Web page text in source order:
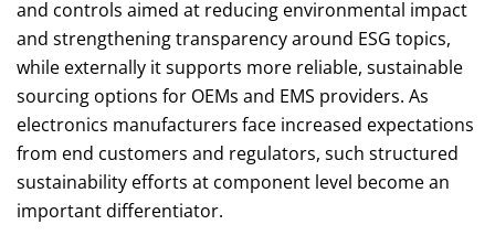
and controls aimed at reducing environmental impact
and strengthening transparency around ESG topics,
while externally it supports more reliable, sustainable
sourcing options for OEMs and EMS providers. As
electronics manufacturers face increased expectations
from end customers and regulators, such structured
sustainability efforts at component level become an
important differentiator.